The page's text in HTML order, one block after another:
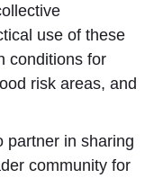
use of these
conditions for
risk areas, and
partner in sharing
community for